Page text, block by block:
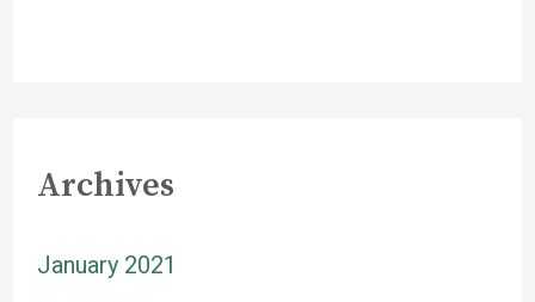
Archives
January 2021